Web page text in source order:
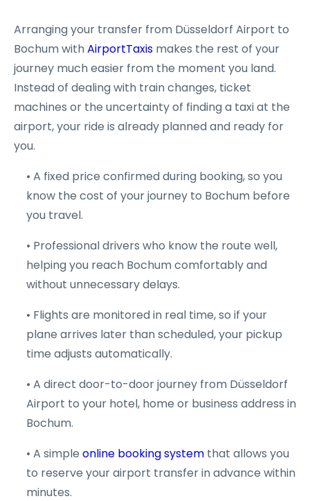
Arranging your transfer from Düsseldorf Airport to
Bochum withAirportTaxis makes the rest of your
journey much easier from the moment you land.
Instead of dealing with train changes, ticket
machines or the uncertainty of finding a taxi at the
airport, your ride is already planned and ready for
you.
• A fixed price confirmed during booking, so you
know the cost of your journey to Bochum before
you travel.
• Professional drivers who know the route well,
helping you reach Bochum comfortably and
without unnecessary delays.
• Flights are monitored in real time, so if your
plane arrives later than scheduled, your pickup
time adjusts automatically.
• A direct door-to-door journey from Düsseldorf
Airport to your hotel, home or business address in
Bochum.
• A simple online booking system that allows you
to reserve your airport transfer in advance within
minutes.